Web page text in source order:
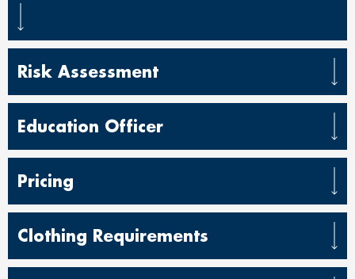
Risk Assessment
Education Officer
Pricing
Clothing Requirements